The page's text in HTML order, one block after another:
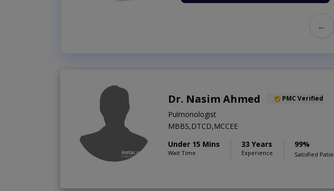
←
Dr. Nasim Ahmed PMC Verified
Pulmonologist
MBBS,DTCD,MCCEE
Under 15 Mins
Wait Time
33 Years
Experience
99%
Satisfied